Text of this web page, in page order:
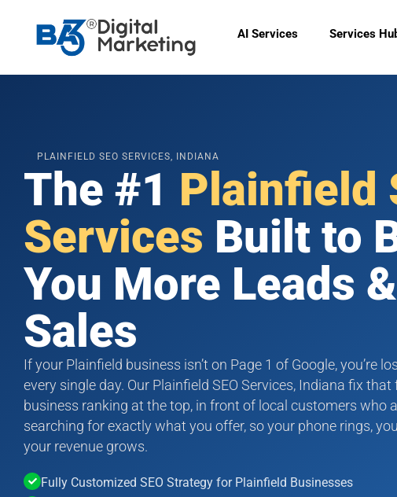
content
AI Services Services
PLAINFIELD SEO SERVICES, INDIANA
The #1 Plainfield
Services Built to
You More Leads &
Sales
If your Plainfield business isn’t on Page 1 of Google, you’re
every single day. Our Plainfield SEO Services, Indiana fix
business ranking at the top, in front of local customers who
searching for exactly what you offer, so your phone rings,
your revenue grows.
Fully Customized SEO Strategy for Plainfield Businesses